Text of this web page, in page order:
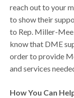
reach out to your
to show their
to Rep. Miller-
know that DME
order to provide
and services
How You Can